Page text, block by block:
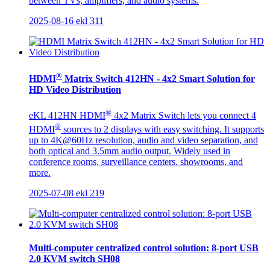
2025-08-16 ekl 311
HDMI® Matrix Switch 412HN - 4x2 Smart Solution for
HD Video Distribution
eKL 412HN HDMI® 4x2 Matrix Switch lets you connect 4
HDMI® sources to 2 displays with easy switching. It supports
up to 4K@60Hz resolution, audio and video separation, and
both optical and 3.5mm audio output. Widely used in
conference rooms, surveillance centers, showrooms, and
more.
2025-07-08 ekl 219
Multi-computer centralized control solution: 8-port USB
2.0 KVM switch SH08